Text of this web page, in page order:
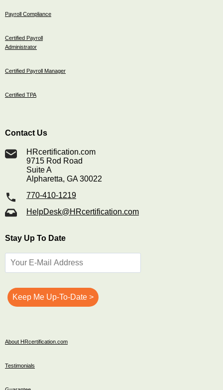
Payroll Compliance
Certified Payroll
Administrator
Certified Payroll Manager
Certified TPA
Contact Us
HRcertification.com
9715 Rod Road
Suite A
Alpharetta, GA 30022
770-410-1219
HelpDesk@HRcertification.com
Stay Up To Date
About HRcertification.com
Testimonials